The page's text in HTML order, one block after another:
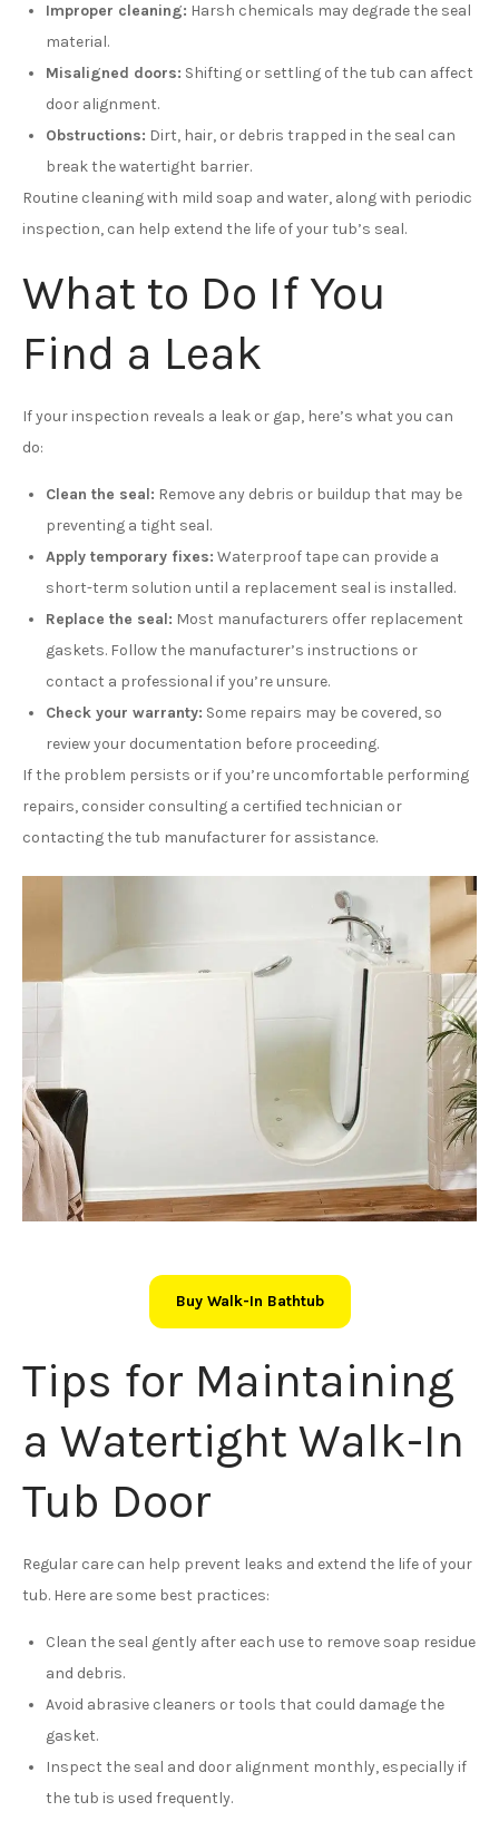
Improper cleaning: Harsh chemicals may degrade the seal
material.
Misaligned doors: Shifting or settling of the tub can affect
door alignment.
Obstructions: Dirt, hair, or debris trapped in the seal can
break the watertight barrier.
Routine cleaning with mild soap and water, along with periodic
inspection, can help extend the life of your tub’s seal.
What to Do If You
Find a Leak
If your inspection reveals a leak or gap, here’s what you can
do:
Clean the seal: Remove any debris or buildup that may be
preventing a tight seal.
Apply temporary fixes: Waterproof tape can provide a
short-term solution until a replacement seal is installed.
Replace the seal: Most manufacturers offer replacement
gaskets. Follow the manufacturer’s instructions or
contact a professional if you’re unsure.
Check your warranty: Some repairs may be covered, so
review your documentation before proceeding.
If the problem persists or if you’re uncomfortable performing
repairs, consider consulting a certified technician or
contacting the tub manufacturer for assistance.
Buy Walk-In Bathtub
Tips for Maintaining
a Watertight Walk-In
Tub Door
Regular care can help prevent leaks and extend the life of your
tub. Here are some best practices:
Clean the seal gently after each use to remove soap residue
and debris.
Avoid abrasive cleaners or tools that could damage the
gasket.
Inspect the seal and door alignment monthly, especially if
the tub is used frequently.